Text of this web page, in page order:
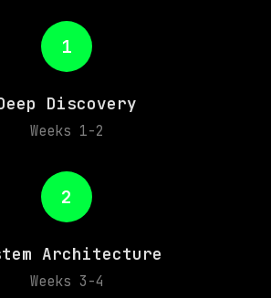
1
Discovery
Weeks 1-2
2
Architecture
Weeks 3-4